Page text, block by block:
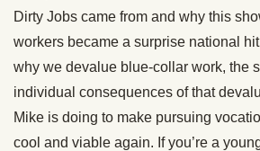
Dirty Jobs came from and why this
workers became a surprise national
why we devalue blue-collar work, the
individual consequences of that
Mike is doing to make pursuing
cool and viable again. If you’re a